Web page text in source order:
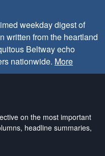
weekday digest of
written from the heartland
Beltway echo
nationwide. More
on the most important
headline summaries,